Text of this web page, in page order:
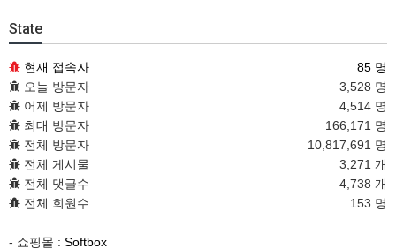
State
현재 접속자
85 명
오늘 방문자
3,528 명
어제 방문자
4,514 명
최대 방문자
166,171 명
전체 방문자
10,817,691 명
전체 게시물
3,271 개
전체 댓글수
4,738 개
전체 회원수
153 명
- 쇼핑몰 : Softbox